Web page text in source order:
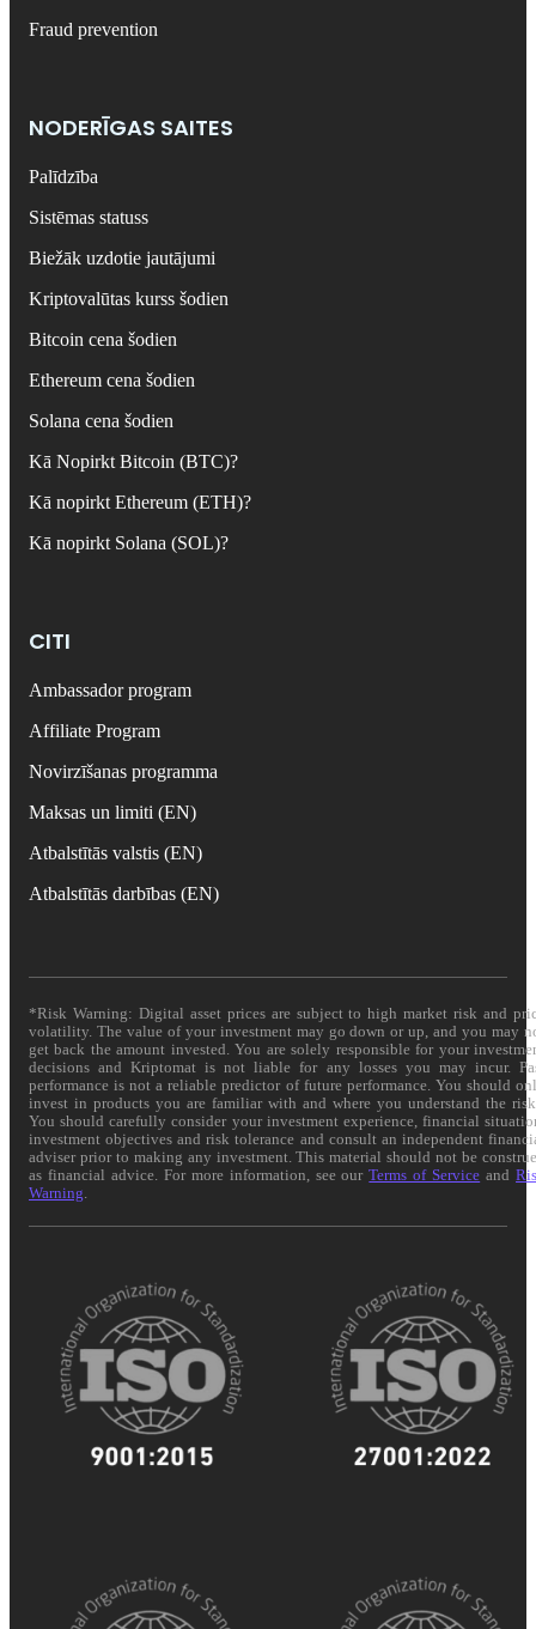
Fraud prevention
NODERĪGAS SAITES
Palīdzība
Sistēmas statuss
Biežāk uzdotie jautājumi
Kriptovalūtas kurss šodien
Bitcoin cena šodien
Ethereum cena šodien
Solana cena šodien
Kā Nopirkt Bitcoin (BTC)?
Kā nopirkt Ethereum (ETH)?
Kā nopirkt Solana (SOL)?
CITI
Ambassador program
Affiliate Program
Novirzīšanas programma
Maksas un limiti (EN)
Atbalstītās valstis (EN)
Atbalstītās darbības (EN)
*Risk Warning: Digital asset prices are subject to high market risk and
volatility. The value of your investment may go down or up, and you may
get back the amount invested. You are solely responsible for your
decisions and Kriptomat is not liable for any losses you may incur.
performance is not a reliable predictor of future performance. You should
invest in products you are familiar with and where you understand the
You should carefully consider your investment experience, financial
investment objectives and risk tolerance and consult an independent
adviser prior to making any investment. This material should not be
as financial advice. For more information, see ourTerms of Service and
Warning